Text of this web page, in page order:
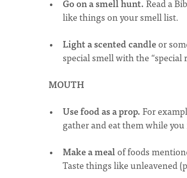
Go on a smell hunt. Read a
like things on your smell list.
Light a scented candleor
special smell with the “special
MOUTH
Use food as a prop. For
gather and eat them while
Make a mealof foods
Taste things like unleavened